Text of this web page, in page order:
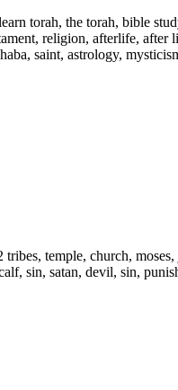
torah, the torah, bible
religion, afterlife, after
saint, astrology,
temple, church,
sin, satan, devil, sin,